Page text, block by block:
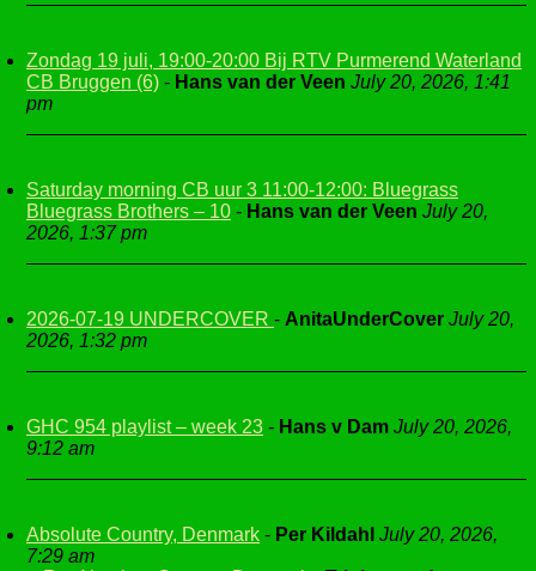
Zondag 19 juli, 19:00-20:00 Bij RTV Purmerend Waterland
CB Bruggen (6) - Hans van der Veen July 20, 2026, 1:41
pm
Saturday morning CB uur 3 11:00-12:00: Bluegrass
Bluegrass Brothers – 10 - Hans van der Veen July 20,
2026, 1:37 pm
2026-07-19 UNDERCOVER - AnitaUnderCover July 20,
2026, 1:32 pm
GHC 954 playlist – week 23 - Hans v Dam July 20, 2026,
9:12 am
Absolute Country, Denmark - Per Kildahl July 20, 2026,
7:29 am